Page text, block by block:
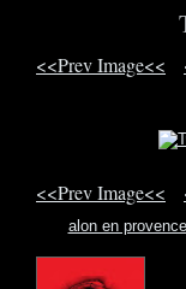
<<Prev Image<<
<<Prev Image<<
alon en provence